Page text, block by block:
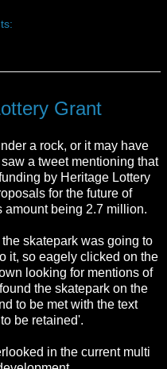
Grant
a rock, or it may have
a tweet mentioning that
by Heritage Lottery
for the future of
amount being 2.7 million.
the skatepark was going to
it, so eagely clicked on the
looking for mentions of
the skatepark on the
to be met with the text
be retained'.
in the current multi